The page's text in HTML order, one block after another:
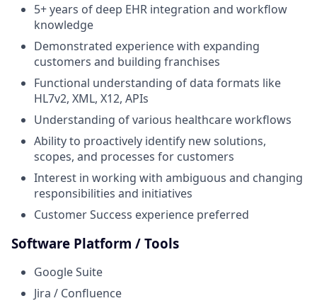
5+ years of deep EHR integration and workflow
knowledge
Demonstrated experience with expanding
customers and building franchises
Functional understanding of data formats like
HL7v2, XML, X12, APIs
Understanding of various healthcare workflows
Ability to proactively identify new solutions,
scopes, and processes for customers
Interest in working with ambiguous and changing
responsibilities and initiatives
Customer Success experience preferred
Software Platform / Tools
Google Suite
Jira / Confluence